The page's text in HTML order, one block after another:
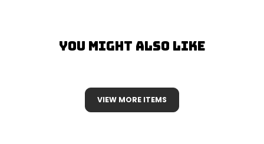
You Might Also Like
VIEW MORE ITEMS